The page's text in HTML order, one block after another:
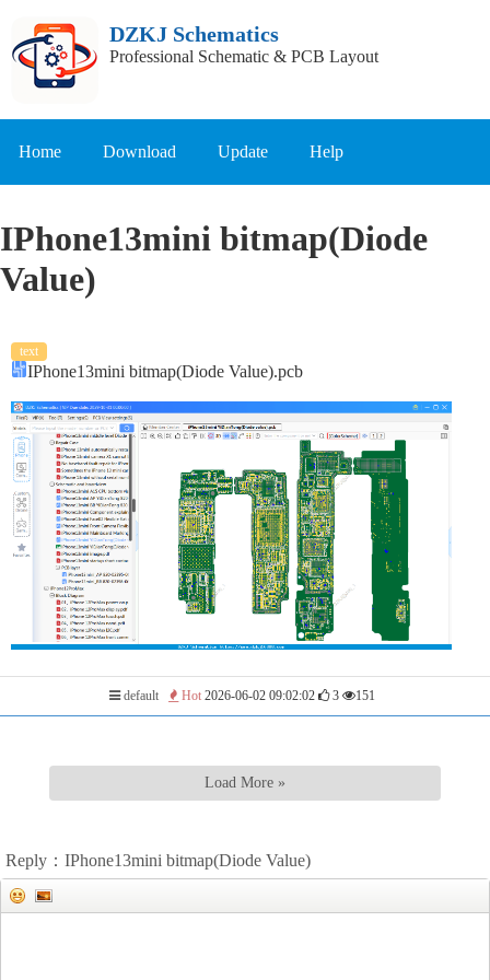
DZKJ Schematics
Professional Schematic & PCB Layout
Home Download Update Help
IPhone13mini bitmap(Diode
Value)
text
IPhone13mini bitmap(Diode Value).pcb
default Hot 2026-06-02 09:02:02 3 151
Load More »
Reply：IPhone13mini bitmap(Diode Value)